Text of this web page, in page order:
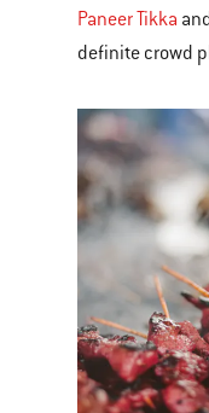
Paneer Tikka
definite crowd